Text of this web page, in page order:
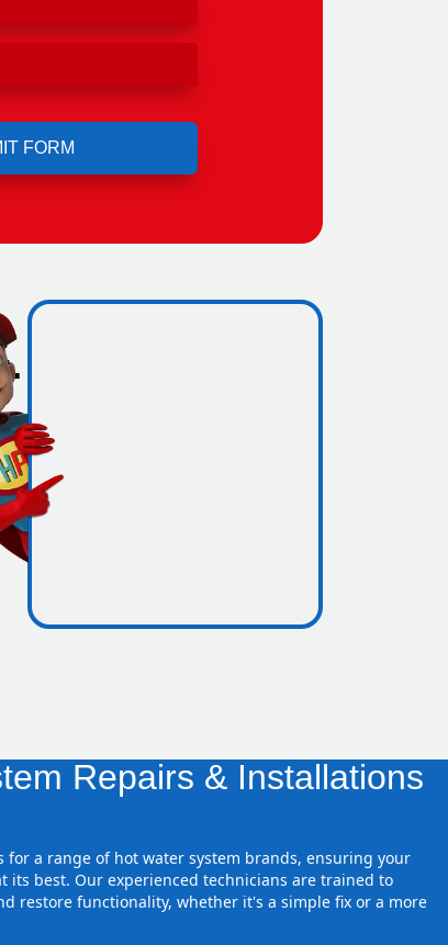
Repairs & Installations
for a range of hot water system brands, ensuring your
its best. Our experienced technicians are trained to
restore functionality, whether it's a simple fix or a more